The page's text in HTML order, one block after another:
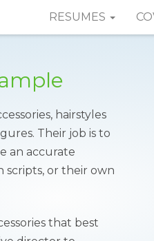
RESUMES
hairstyles
Their job is to
an accurate
scripts, or their own
that best